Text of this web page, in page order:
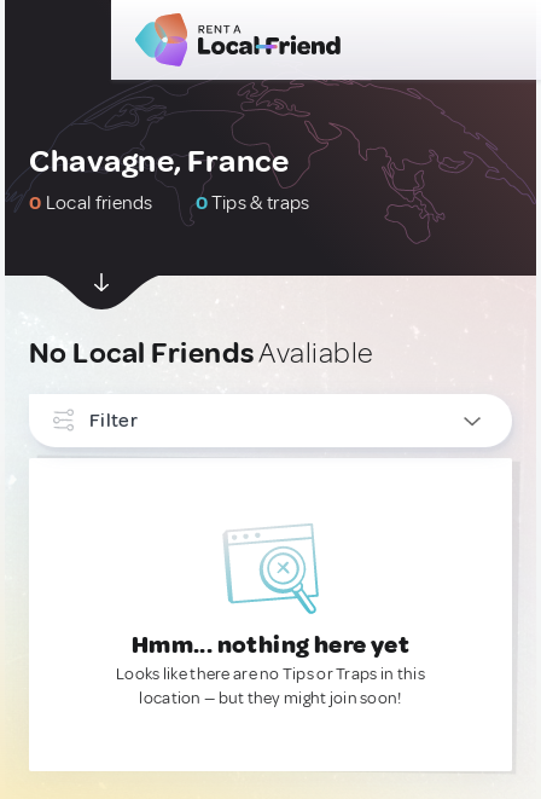
Chavagne, France
0 Local friends 0Tips & traps
No Local FriendsAvaliable
Filter
Hmm... nothing here yet
Looks like there are no Tips or Traps in this
location — but they might join soon!